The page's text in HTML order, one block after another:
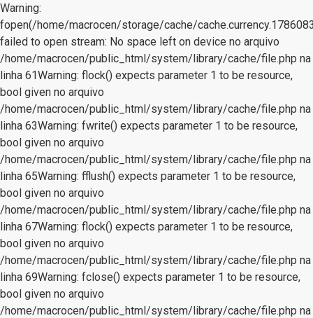
Warning:
fopen(/home/macrocen/storage/cache/
failed to open stream: No space left on device no arquivo
/home/macrocen/public_html/system/library/cache/file.php na
linha 61Warning: flock() expects parameter 1 to be resource,
bool given no arquivo
/home/macrocen/public_html/system/library/cache/file.php na
linha 63Warning: fwrite() expects parameter 1 to be resource,
bool given no arquivo
/home/macrocen/public_html/system/library/cache/file.php na
linha 65Warning: fflush() expects parameter 1 to be resource,
bool given no arquivo
/home/macrocen/public_html/system/library/cache/file.php na
linha 67Warning: flock() expects parameter 1 to be resource,
bool given no arquivo
/home/macrocen/public_html/system/library/cache/file.php na
linha 69Warning: fclose() expects parameter 1 to be resource,
bool given no arquivo
/home/macrocen/public_html/system/library/cache/file.php na